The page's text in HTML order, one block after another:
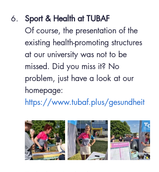
Sport & Health at TUBAF
Of course, the presentation of the
existing health-promoting structures
at our university was not to be
missed. Did you miss it? No
problem, just have a look at our
homepage:
https://www.tubaf.plus/gesundheit